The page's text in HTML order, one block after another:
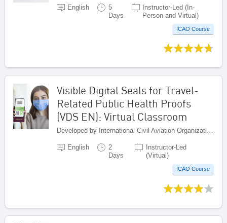
English
5
Days
Instructor-Led (In-
Person and Virtual)
ICAO Course
Visible Digital Seals for Travel-
Related Public Health Proofs
(VDS EN): Virtual Classroom
Developed by International Civil Aviation Organization, Canada
English
2
Days
Instructor-Led
(Virtual)
ICAO Course